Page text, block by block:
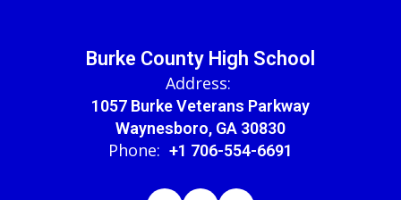
Burke County High School
Address:
1057 Burke Veterans Parkway
Waynesboro, GA 30830
Phone: +1 706-554-6691